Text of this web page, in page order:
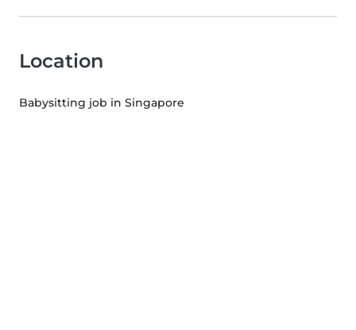
Location
Babysitting job in Singapore